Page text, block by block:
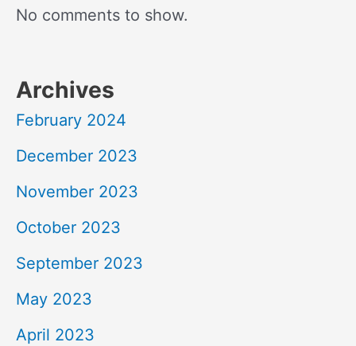
No comments to show.
Archives
February 2024
December 2023
November 2023
October 2023
September 2023
May 2023
April 2023